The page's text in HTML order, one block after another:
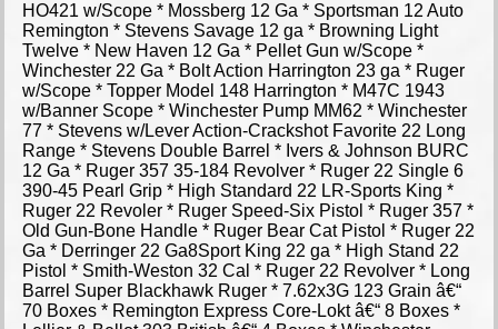
HO421 w/Scope * Mossberg 12 Ga * Sportsman 12 Auto
Remington * Stevens Savage 12 ga * Browning Light
Twelve * New Haven 12 Ga * Pellet Gun w/Scope *
Winchester 22 Ga * Bolt Action Harrington 23 ga * Ruger
w/Scope * Topper Model 148 Harrington * M47C 1943
w/Banner Scope * Winchester Pump MM62 * Winchester
77 * Stevens w/Lever Action-Crackshot Favorite 22 Long
Range * Stevens Double Barrel * Ivers & Johnson BURC
12 Ga * Ruger 357 35-184 Revolver * Ruger 22 Single 6
390-45 Pearl Grip * High Standard 22 LR-Sports King *
Ruger 22 Revoler * Ruger Speed-Six Pistol * Ruger 357 *
Old Gun-Bone Handle * Ruger Bear Cat Pistol * Ruger 22
Ga * Derringer 22 Ga8Sport King 22 ga * High Stand 22
Pistol * Smith-Weston 32 Cal * Ruger 22 Revolver * Long
Barrel Super Blackhawk Ruger * 7.62x3G 123 Grain â€“
70 Boxes * Remington Express Core-Lokt â€“ 8 Boxes *